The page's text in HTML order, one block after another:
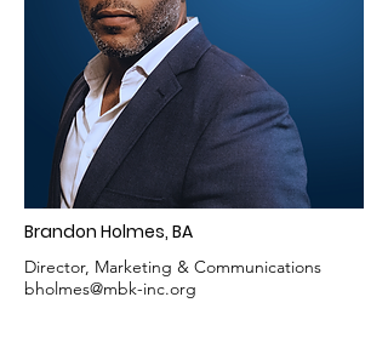
Brandon Holmes, BA
Director, Marketing & Communications
bholmes@mbk-inc.org